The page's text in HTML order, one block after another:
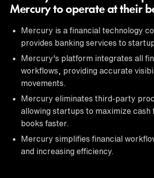
Mercury to operate at their
Mercury is a financial technology
provides banking services to
Mercury's platform integrates all
workflows, providing accurate
movements.
Mercury eliminates third-party
allowing startups to maximize cash
books faster.
Mercury simplifies financial
and increasing efficiency.